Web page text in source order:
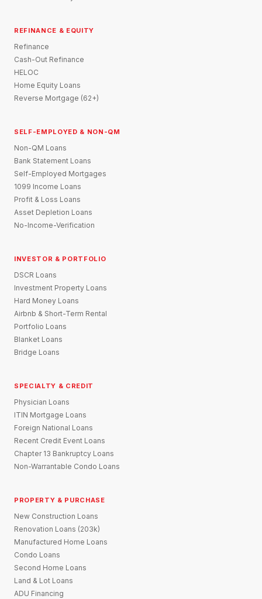
REFINANCE & EQUITY
Refinance
Cash-Out Refinance
HELOC
Home Equity Loans
Reverse Mortgage (62+)
SELF-EMPLOYED & NON-QM
Non-QM Loans
Bank Statement Loans
Self-Employed Mortgages
1099 Income Loans
Profit & Loss Loans
Asset Depletion Loans
No-Income-Verification
INVESTOR & PORTFOLIO
DSCR Loans
Investment Property Loans
Hard Money Loans
Airbnb & Short-Term Rental
Portfolio Loans
Blanket Loans
Bridge Loans
SPECIALTY & CREDIT
Physician Loans
ITIN Mortgage Loans
Foreign National Loans
Recent Credit Event Loans
Chapter 13 Bankruptcy Loans
Non-Warrantable Condo Loans
PROPERTY & PURCHASE
New Construction Loans
Renovation Loans (203k)
Manufactured Home Loans
Condo Loans
Second Home Loans
Land & Lot Loans
ADU Financing